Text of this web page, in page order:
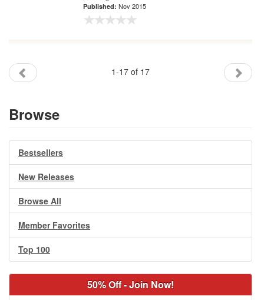
Published: Nov 2015
1-17 of 17
Browse
Bestsellers
New Releases
Browse All
Member Favorites
Top 100
50% Off - Join Now!